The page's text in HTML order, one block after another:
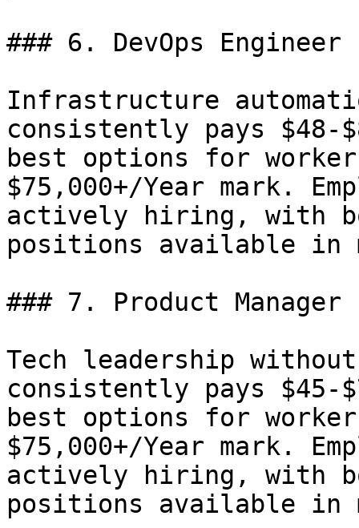
### 6. DevOps
Infrastructure
consistently pays
best options for
$75,000+/Year mark.
actively hiring, with
positions available in
### 7. Product
Tech leadership
consistently pays
best options for
$75,000+/Year mark.
actively hiring, with
positions available in